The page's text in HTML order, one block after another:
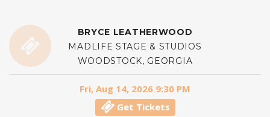
BRYCE LEATHERWOOD
MADLIFE STAGE & STUDIOS
WOODSTOCK, GEORGIA
Fri, Aug 14, 2026 9:30 PM
Get Tickets